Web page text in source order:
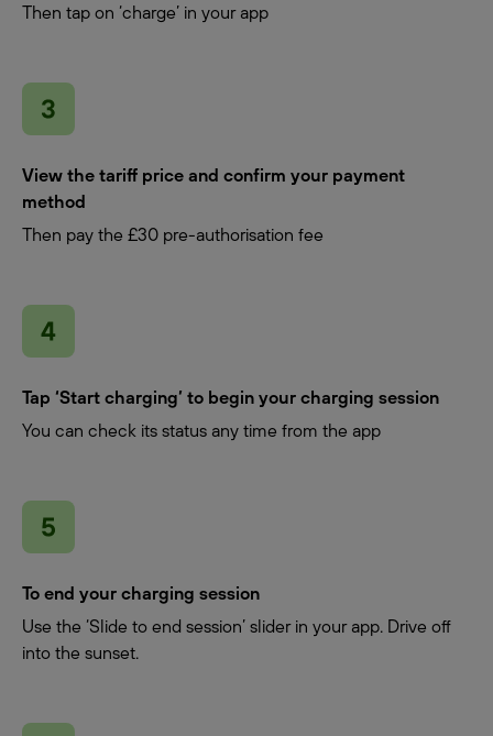
Then tap on ‘charge’ in your app
View the tariff price and confirm your payment
method
Then pay the £30 pre-authorisation fee
Tap ‘Start charging’ to begin your charging session
You can check its status any time from the app
To end your charging session
Use the ‘Slide to end session’ slider in your app. Drive off
into the sunset.